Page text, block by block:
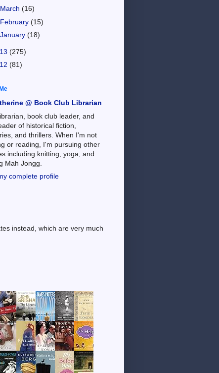
March (16)
February (15)
January (18)
(275)
(81)
@ Book Club Librarian
book club leader, and
of historical fiction,
and thrillers. When I'm not
or reading, I'm pursuing other
including knitting, yoga, and
Mah Jongg.
complete profile
instead, which are very much